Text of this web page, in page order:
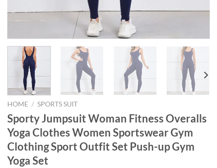
HOME / SPORTS SUIT
Sporty Jumpsuit Woman Fitness Overalls
Yoga Clothes Women Sportswear Gym
Clothing Sport Outfit Set Push-up Gym
Yoga Set